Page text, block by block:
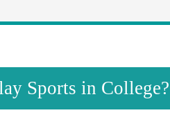
Sports in College?